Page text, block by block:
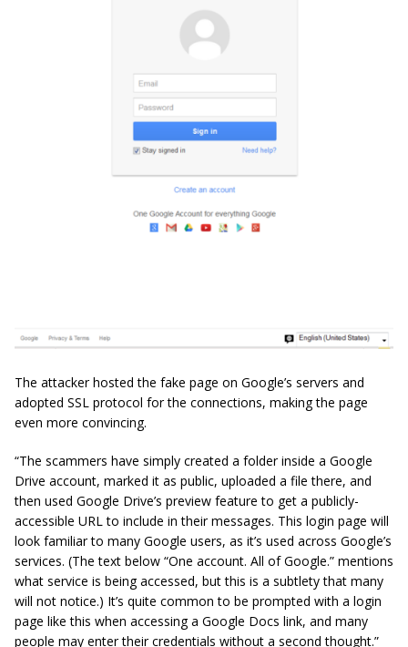
The attacker hosted the fake page on Google’s servers and
adopted SSL protocol for the connections, making the page
even more convincing.
“The scammers have simply created a folder inside a Google
Drive account, marked it as public, uploaded a file there, and
then used Google Drive’s preview feature to get a publicly-
accessible URL to include in their messages. This login page will
look familiar to many Google users, as it’s used across Google’s
services. (The text below “One account. All of Google.” mentions
what service is being accessed, but this is a subtlety that many
will not notice.) It’s quite common to be prompted with a login
page like this when accessing a Google Docs link, and many
people may enter their credentials without a second thought.”